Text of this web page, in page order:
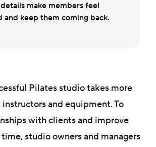
make members feel
and keep them coming back.
Pilates studio takes more
and equipment. To
with clients and improve
studio owners and managers